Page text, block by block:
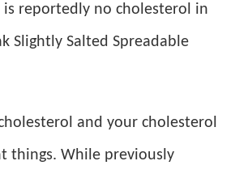
is reportedly no cholesterol in
Slightly Salted Spreadable
and your cholesterol
things. While previously